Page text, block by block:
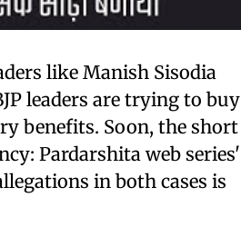
like Manish Sisodia
leaders are trying to buy
benefits. Soon, the short
Pardarshita web series'
in both cases is